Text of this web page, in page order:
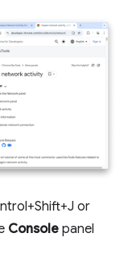
or
Console panel